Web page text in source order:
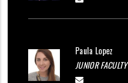
Paula Lopez
JUNIOR FACULTY